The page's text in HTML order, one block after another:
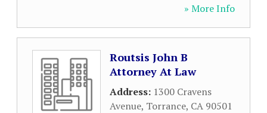
» More Info
Routsis John B
Attorney At Law
Address: 1300 Cravens
Avenue, Torrance, CA 90501